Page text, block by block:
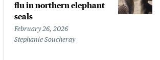
flu in northern elephant
seals
February 26, 2026
Stephanie Soucheray